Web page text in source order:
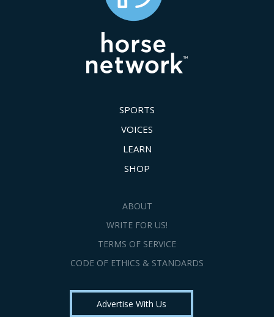
SPORTS
VOICES
LEARN
SHOP
ABOUT
WRITE FOR US!
TERMS OF SERVICE
CODE OF ETHICS & STANDARDS
Advertise With Us